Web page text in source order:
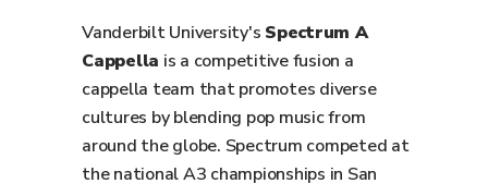
Vanderbilt University's Spectrum A
Cappella is a competitive fusion a
cappella team that promotes diverse
cultures by blending pop music from
around the globe. Spectrum competed at
the national A3 championships in San